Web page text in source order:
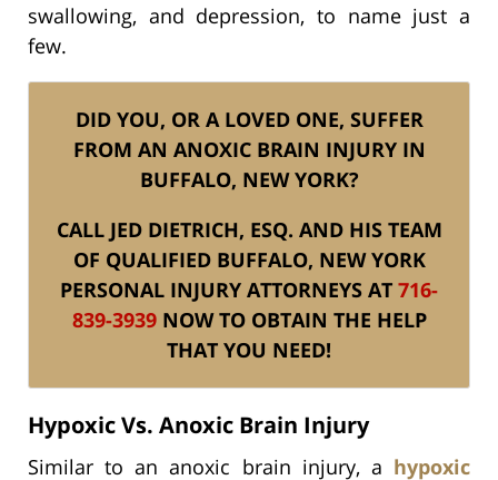
swallowing, and depression, to name just a
few.
DID YOU, OR A LOVED ONE, SUFFER
FROM AN ANOXIC BRAIN INJURY IN
BUFFALO, NEW YORK?
CALL JED DIETRICH, ESQ. AND HIS TEAM
OF QUALIFIED BUFFALO, NEW YORK
PERSONAL INJURY ATTORNEYS AT 716-
839-3939NOW TO OBTAIN THE HELP
THAT YOU NEED!
Hypoxic Vs. Anoxic Brain Injury
Similar to an anoxic brain injury, a hypoxic